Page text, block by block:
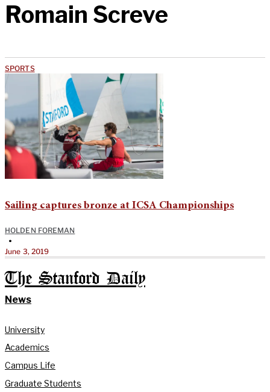
Romain Screve
SPORTS
Sailing captures bronze at ICSA Championships
HOLDEN FOREMAN
•
June 3, 2019
The Stanford Daily
News
University
Academics
Campus Life
Graduate Students